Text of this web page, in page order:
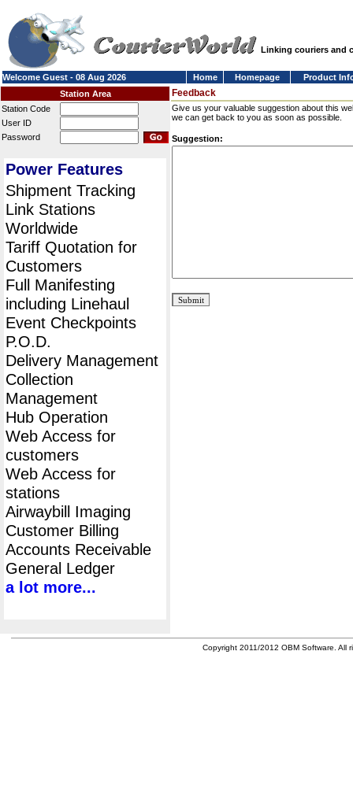
Linking couriers and
Welcome Guest - 08 Aug 2026 Home Homepage
Product
Station Area
Station Code
User ID
Password
Power Features
Shipment Tracking
Link Stations
Worldwide
Tariff Quotation for
Customers
Full Manifesting
including Linehaul
Event Checkpoints
P.O.D.
Delivery Management
Collection
Management
Hub Operation
Web Access for
customers
Web Access for
stations
Airwaybill Imaging
Customer Billing
Accounts Receivable
General Ledger
a lot more...
Feedback
Give us your valuable suggestion about this
we can get back to you as soon as possible.
Suggestion:
Copyright 2011/2012 OBM Software. All